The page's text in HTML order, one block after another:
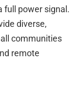
full power signal.
diverse,
communities
remote